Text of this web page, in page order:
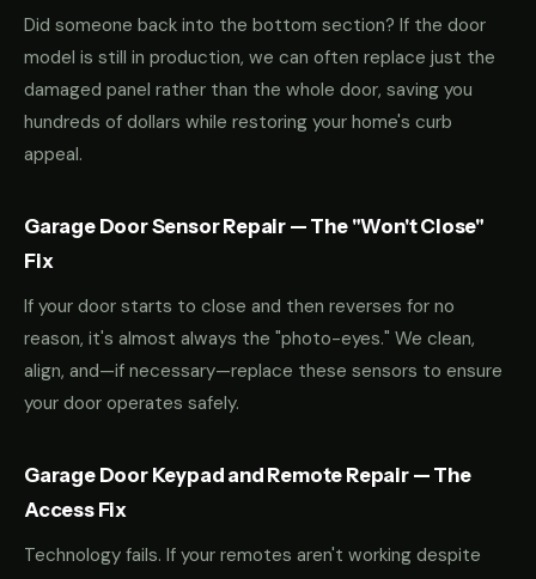
Did someone back into the bottom section? If the door
model is still in production, we can often replace just the
damaged panel rather than the whole door, saving you
hundreds of dollars while restoring your home's curb
appeal.
Garage Door Sensor Repair — The "Won't Close"
Fix
If your door starts to close and then reverses for no
reason, it's almost always the "photo-eyes." We clean,
align, and—if necessary—replace these sensors to ensure
your door operates safely.
Garage Door Keypad and Remote Repair — The
Access Fix
Technology fails. If your remotes aren't working despite